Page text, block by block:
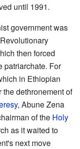
until 1991.
government was
then forced
patriarchate. For
in Ethiopian
dethronement of
, Abune Zena
of the Holy
as it waited to
next move